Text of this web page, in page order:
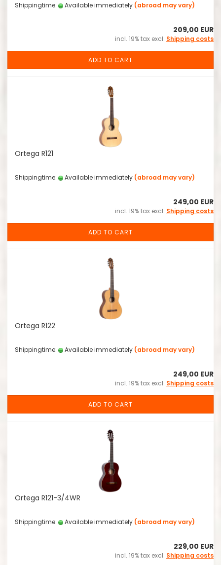
Shippingtime: Available immediately (abroad may vary)
209,00 EUR
incl. 19% tax excl. Shipping costs
ADD TO CART
Ortega R121
Shippingtime: Available immediately (abroad may vary)
249,00 EUR
incl. 19% tax excl. Shipping costs
ADD TO CART
Ortega R122
Shippingtime: Available immediately (abroad may vary)
249,00 EUR
incl. 19% tax excl. Shipping costs
ADD TO CART
Ortega R121-3/4WR
Shippingtime: Available immediately (abroad may vary)
229,00 EUR
incl. 19% tax excl. Shipping costs